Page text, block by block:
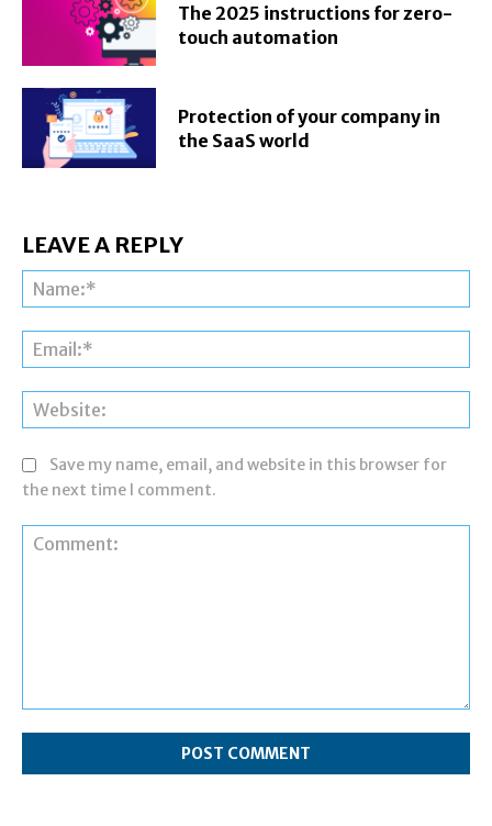
The 2025 instructions for zero-
touch automation
Protection of your company in
the SaaS world
LEAVE A REPLY
Save my name, email, and website in this browser for
the next time I comment.